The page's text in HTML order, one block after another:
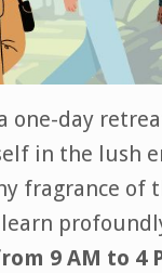
one-day
in the lush
fragrance of
9 AM to